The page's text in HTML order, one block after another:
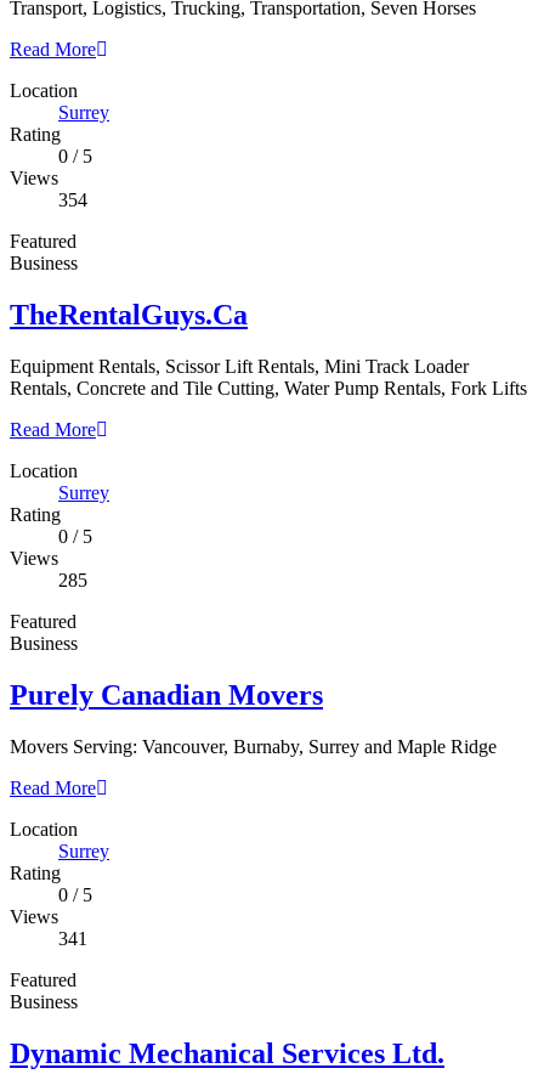
Transport, Logistics, Trucking, Transportation, Seven Horses
Read More
Location
Surrey
Rating
0 /5
Views
354
Featured
Business
TheRentalGuys.Ca
Equipment Rentals, Scissor Lift Rentals, Mini Track Loader
Rentals, Concrete and Tile Cutting, Water Pump Rentals, Fork Lifts
Read More
Location
Surrey
Rating
0 /5
Views
285
Featured
Business
Purely Canadian Movers
Movers Serving: Vancouver, Burnaby, Surrey and Maple Ridge
Read More
Location
Surrey
Rating
0 /5
Views
341
Featured
Business
Dynamic Mechanical Services Ltd.